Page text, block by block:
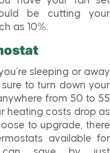
be cutting your
as 10%.
sleeping or away
to turn down your
from 50 to 55
heating costs drop as
to upgrade, there
available for